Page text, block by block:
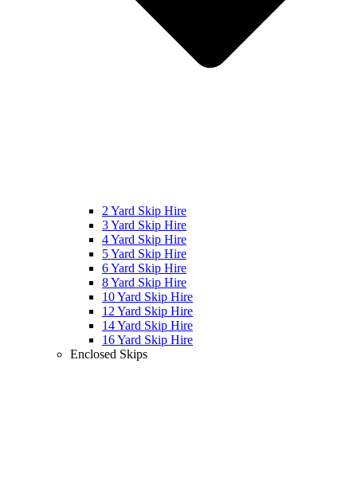
2 Yard Skip Hire
3 Yard Skip Hire
4 Yard Skip Hire
5 Yard Skip Hire
6 Yard Skip Hire
8 Yard Skip Hire
10 Yard Skip Hire
12 Yard Skip Hire
14 Yard Skip Hire
16 Yard Skip Hire
Enclosed Skips